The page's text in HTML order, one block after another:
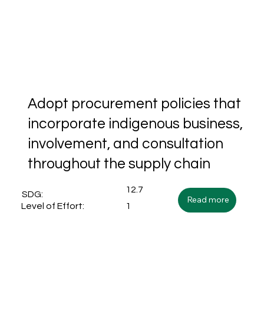
Adopt procurement policies that
incorporate indigenous business,
involvement, and consultation
throughout the supply chain
SDG:
12.7
Level of Effort:
1
Read more